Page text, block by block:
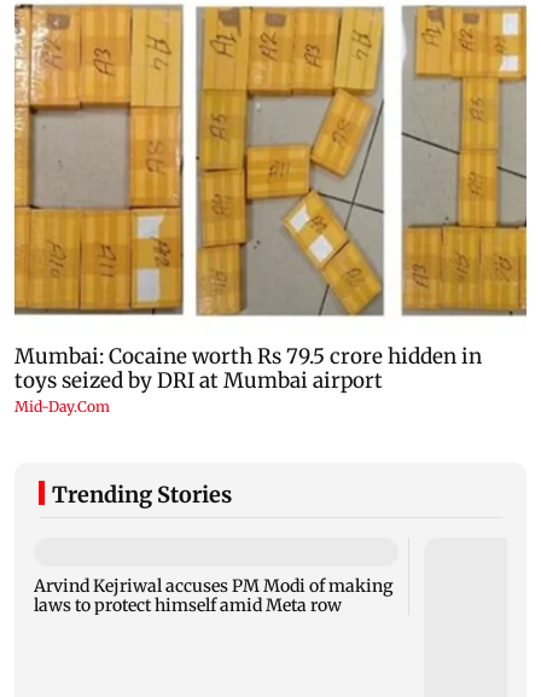
Trending Stories
Arvind Kejriwal accuses PM Modi of making
laws to protect himself amid Meta row